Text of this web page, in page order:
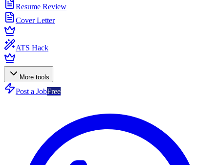
Resume Review
Cover Letter
ATS Hack
More tools
Post a JobFree